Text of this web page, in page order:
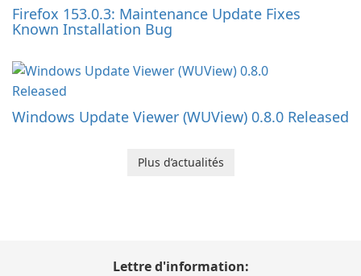
Firefox 153.0.3: Maintenance Update Fixes
Known Installation Bug
Windows Update Viewer (WUView) 0.8.0 Released
Plus d’actualités
Lettre d'information: